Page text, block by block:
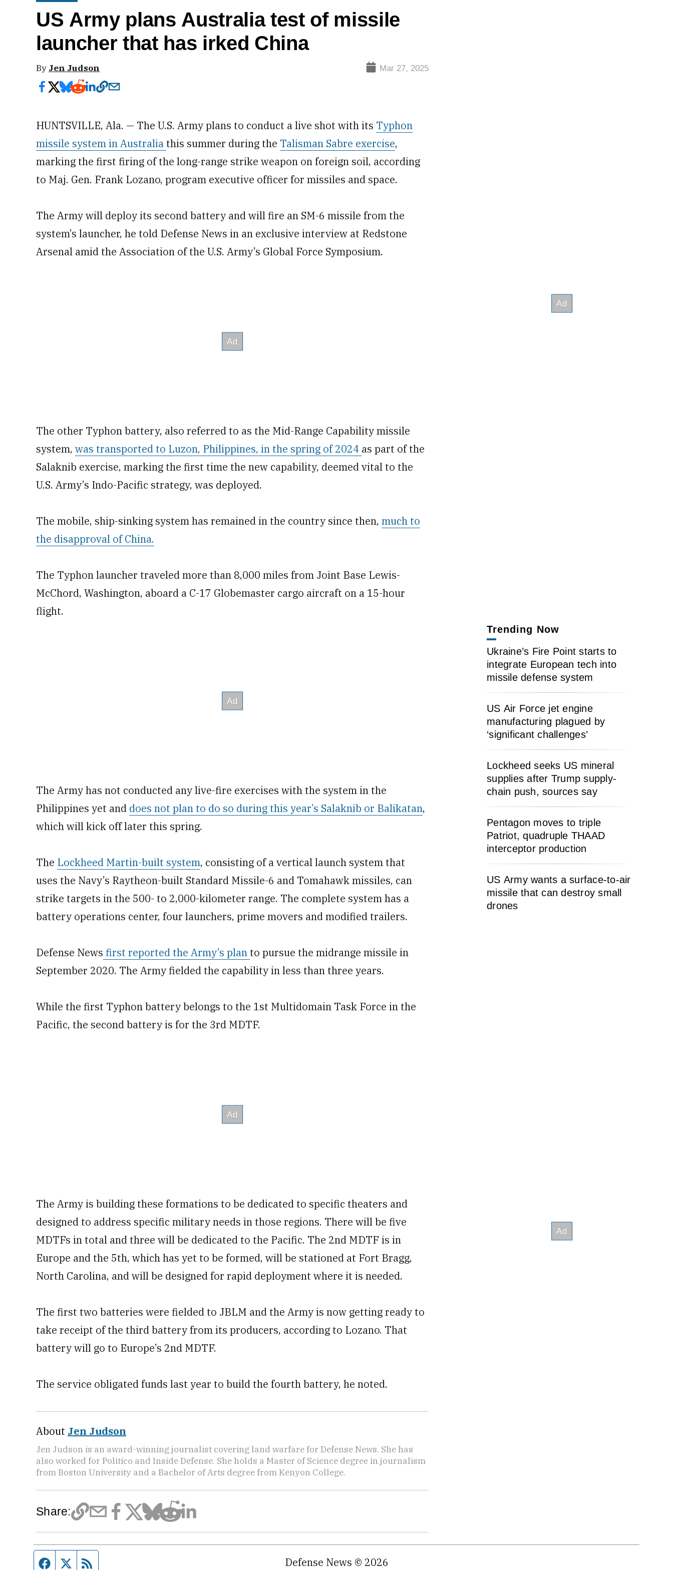
US Army plans Australia test of missile
launcher that has irked China
By Jen Judson Mar 27, 2025
HUNTSVILLE, Ala. — The U.S. Army plans to conduct a live shot with its Typhon
missile system in Australia this summer during the Talisman Sabre exercise,
marking the first firing of the long-range strike weapon on foreign soil, according
to Maj. Gen. Frank Lozano, program executive officer for missiles and space.
The Army will deploy its second battery and will fire an SM-6 missile from the
system’s launcher, he told Defense News in an exclusive interview at Redstone
Arsenal amid the Association of the U.S. Army’s Global Force Symposium.
The other Typhon battery, also referred to as the Mid-Range Capability missile
system, was transported to Luzon, Philippines, in the spring of 2024 as part of the
Salaknib exercise, marking the first time the new capability, deemed vital to the
U.S. Army’s Indo-Pacific strategy, was deployed.
The mobile, ship-sinking system has remained in the country since then, much to
the disapproval of China.
The Typhon launcher traveled more than 8,000 miles from Joint Base Lewis-
McChord, Washington, aboard a C-17 Globemaster cargo aircraft on a 15-hour
flight.
The Army has not conducted any live-fire exercises with the system in the
Philippines yet and does not plan to do so during this year’s Salaknib or Balikatan,
which will kick off later this spring.
The Lockheed Martin-built system, consisting of a vertical launch system that
uses the Navy’s Raytheon-built Standard Missile-6 and Tomahawk missiles, can
strike targets in the 500- to 2,000-kilometer range. The complete system has a
battery operations center, four launchers, prime movers and modified trailers.
Defense News first reported the Army’s plan to pursue the midrange missile in
September 2020. The Army fielded the capability in less than three years.
While the first Typhon battery belongs to the 1st Multidomain Task Force in the
Pacific, the second battery is for the 3rd MDTF.
The Army is building these formations to be dedicated to specific theaters and
designed to address specific military needs in those regions. There will be five
MDTFs in total and three will be dedicated to the Pacific. The 2nd MDTF is in
Europe and the 5th, which has yet to be formed, will be stationed at Fort Bragg,
North Carolina, and will be designed for rapid deployment where it is needed.
The first two batteries were fielded to JBLM and the Army is now getting ready to
take receipt of the third battery from its producers, according to Lozano. That
battery will go to Europe’s 2nd MDTF.
The service obligated funds last year to build the fourth battery, he noted.
About Jen Judson
Jen Judson is an award-winning journalist covering land warfare for Defense News. She has
also worked for Politico and Inside Defense. She holds a Master of Science degree in journalism
from Boston University and a Bachelor of Arts degree from Kenyon College.
Share:
Trending Now
Ukraine’s Fire Point starts to
integrate European tech into
missile defense system
US Air Force jet engine
manufacturing plagued by
‘significant challenges’
Lockheed seeks US mineral
supplies after Trump supply-
chain push, sources say
Pentagon moves to triple
Patriot, quadruple THAAD
interceptor production
US Army wants a surface-to-air
missile that can destroy small
drones
Facebook page
Twitter feed Defense News © 2026